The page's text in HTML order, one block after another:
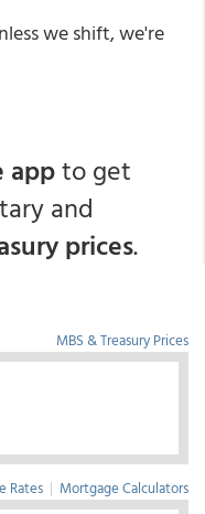
we shift, we're
appto get
and
prices.
MBS & Treasury Prices
Rates | Mortgage Calculators